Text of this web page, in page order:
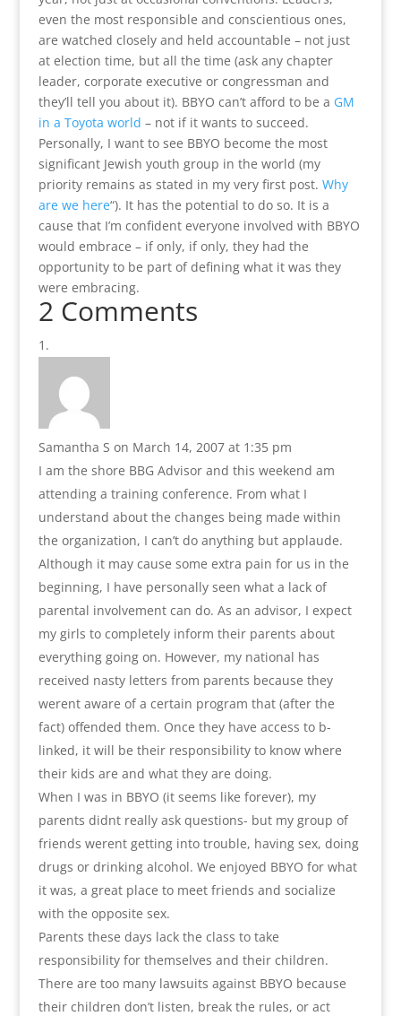
even the most responsible and conscientious ones,
are watched closely and held accountable – not just
at election time, but all the time (ask any chapter
leader, corporate executive or congressman and
they’ll tell you about it). BBYO can’t afford to be a GM
in a Toyota world – not if it wants to succeed.
Personally, I want to see BBYO become the most
significant Jewish youth group in the world (my
priority remains as stated in my very first post. Why
are we here“). It has the potential to do so. It is a
cause that I’m confident everyone involved with BBYO
would embrace – if only, if only, they had the
opportunity to be part of defining what it was they
were embracing.
2 Comments
Samantha S on March 14, 2007 at 1:35 pm
I am the shore BBG Advisor and this weekend am
attending a training conference. From what I
understand about the changes being made within
the organization, I can’t do anything but applaude.
Although it may cause some extra pain for us in the
beginning, I have personally seen what a lack of
parental involvement can do. As an advisor, I expect
my girls to completely inform their parents about
everything going on. However, my national has
received nasty letters from parents because they
werent aware of a certain program that (after the
fact) offended them. Once they have access to b-
linked, it will be their responsibility to know where
their kids are and what they are doing.
When I was in BBYO (it seems like forever), my
parents didnt really ask questions- but my group of
friends werent getting into trouble, having sex, doing
drugs or drinking alcohol. We enjoyed BBYO for what
it was, a great place to meet friends and socialize
with the opposite sex.
Parents these days lack the class to take
responsibility for themselves and their children.
There are too many lawsuits against BBYO because
their children don’t listen, break the rules, or act